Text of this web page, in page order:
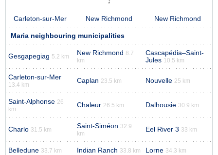
Carleton-sur-Mer New Richmond New Richmond
Maria neighbouring municipalities
Gesgapegiag 5.2 km New Richmond 8.7
km
Cascapédia–Saint-
Jules 10.5 km
Carleton-sur-Mer
13.4 km
Caplan 23.5 km Nouvelle 25 km
Saint-Alphonse 26
km
Chaleur 26.5 km Dalhousie 30.9 km
Charlo 31.5 km Saint-Siméon 32.9
km
Eel River 3 33 km
Belledune 33.7 km Indian Ranch 33.8 km Lorne 34.3 km